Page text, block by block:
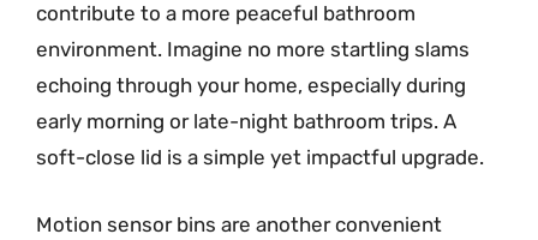
contribute to a more peaceful bathroom
environment. Imagine no more startling slams
echoing through your home, especially during
early morning or late-night bathroom trips. A
soft-close lid is a simple yet impactful upgrade.
Motion sensor bins are another convenient